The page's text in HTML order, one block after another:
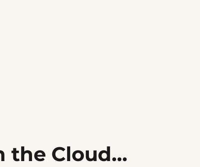
the Cloud…